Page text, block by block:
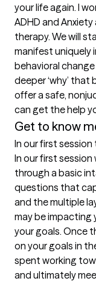
your life again. I
ADHD and
therapy. We will
manifest uniquely
behavioral
deeper ‘why’
offer a safe,
can get the help
Get to know
In our first
In our first
through a basic
questions that
and the multiple
may be impacting
your goals. Once
on your goals in
spent working
and ultimately